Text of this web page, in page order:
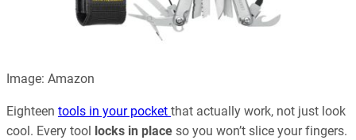
Image: Amazon
Eighteen tools in your pocket that actually work, not just look
cool. Every tool locks in place so you won’t slice your fingers.